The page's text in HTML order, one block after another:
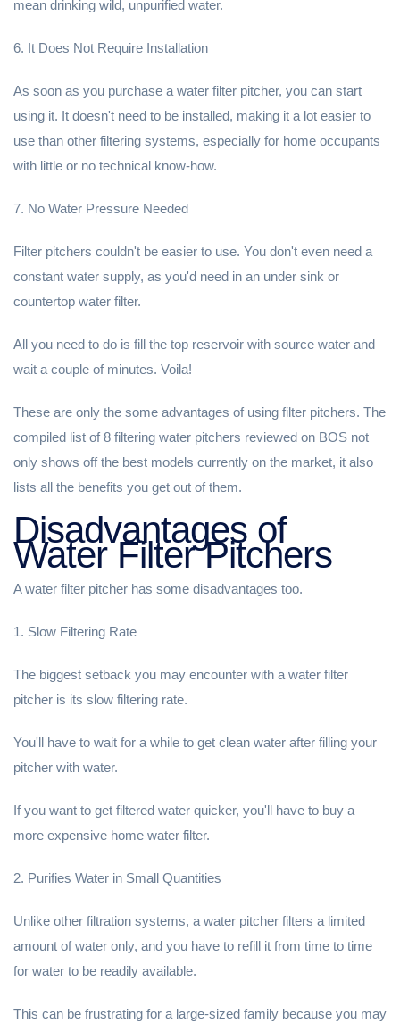
mean drinking wild, unpurified water.
6. It Does Not Require Installation
As soon as you purchase a water filter pitcher, you can start
using it. It doesn't need to be installed, making it a lot easier to
use than other filtering systems, especially for home occupants
with little or no technical know-how.
7. No Water Pressure Needed
Filter pitchers couldn't be easier to use. You don't even need a
constant water supply, as you'd need in an under sink or
countertop water filter.
All you need to do is fill the top reservoir with source water and
wait a couple of minutes. Voila!
These are only the some advantages of using filter pitchers. The
compiled list of 8 filtering water pitchers reviewed on BOS not
only shows off the best models currently on the market, it also
lists all the benefits you get out of them.
Disadvantages of
Water Filter Pitchers
A water filter pitcher has some disadvantages too.
1. Slow Filtering Rate
The biggest setback you may encounter with a water filter
pitcher is its slow filtering rate.
You'll have to wait for a while to get clean water after filling your
pitcher with water.
If you want to get filtered water quicker, you'll have to buy a
more expensive home water filter.
2. Purifies Water in Small Quantities
Unlike other filtration systems, a water pitcher filters a limited
amount of water only, and you have to refill it from time to time
for water to be readily available.
This can be frustrating for a large-sized family because you may